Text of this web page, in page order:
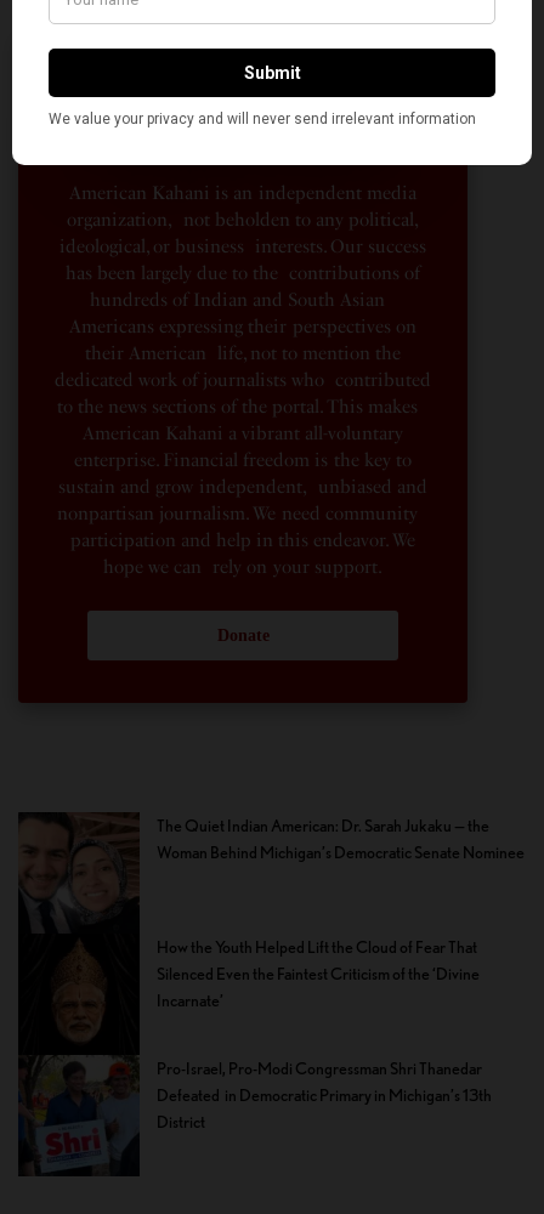
A Penny for Your
AMERICAN KAHANI
American Kahani is an independent media
organization, not beholden to any political,
ideological, or business interests. Our success
has been largely due to the contributions of
hundreds of Indian and South Asian
Americans expressing their perspectives on
their American life, not to mention the
dedicated work of journalists who contributed
to the news sections of the portal. This makes
American Kahani a vibrant all-voluntary
enterprise. Financial freedom is the key to
sustain and grow independent, unbiased and
nonpartisan journalism. We need community
participation and help in this endeavor. We
hope we can rely on your support.
Donate
The Quiet Indian American: Dr. Sarah Jukaku — the
Woman Behind Michigan’s Democratic Senate Nominee
How the Youth Helped Lift the Cloud of Fear That
Silenced Even the Faintest Criticism of the ‘Divine
Incarnate’
Pro-Israel, Pro-Modi Congressman Shri Thanedar
Defeated in Democratic Primary in Michigan’s 13th
District